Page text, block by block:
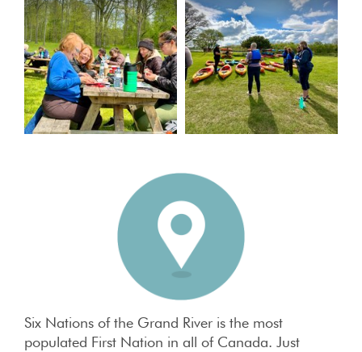
Six Nations of the Grand River is the most
populated First Nation in all of Canada. Just